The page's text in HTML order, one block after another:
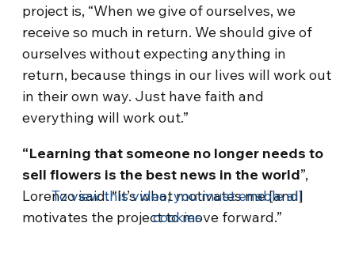
project is, “When we give of ourselves, we
receive so much in return. We should give of
ourselves without expecting anything in
return, because things in our lives will work out
in their own way. Just have faith and
everything will work out.”
“Learning that someone no longer needs to
sell flowers is the best news in the world”,
Lorenzo said. “It’s what motivates me [and]
motivates the project to move forward.”
To view this video, you must enable all
cookies